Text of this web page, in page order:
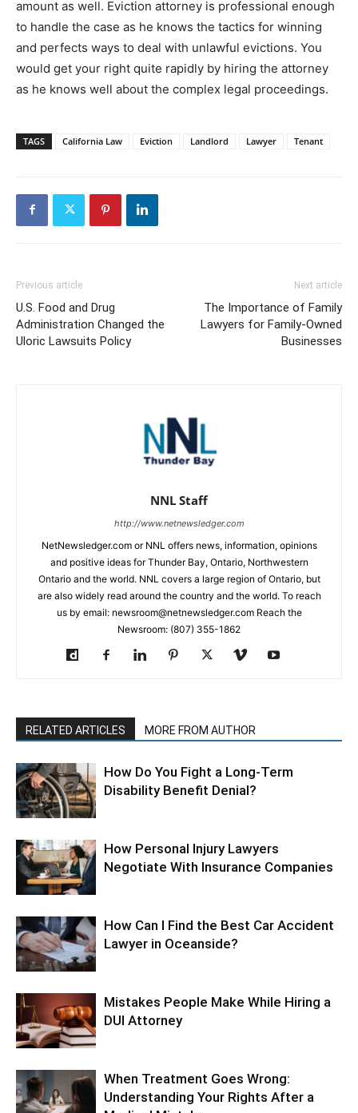
amount as well. Eviction attorney is professional enough
to handle the case as he knows the tactics for winning
and perfects ways to deal with unlawful evictions. You
would get your right quite rapidly by hiring the attorney
as he knows well about the complex legal proceedings.
TAGS California Law Eviction Landlord Lawyer Tenant
Previous article
U.S. Food and Drug
Administration Changed the
Uloric Lawsuits Policy
Next article
The Importance of Family
Lawyers for Family-Owned
Businesses
NNL Staff
http://www.netnewsledger.com
NetNewsledger.com or NNL offers news, information, opinions
and positive ideas for Thunder Bay, Ontario, Northwestern
Ontario and the world. NNL covers a large region of Ontario, but
are also widely read around the country and the world. To reach
us by email: newsroom@netnewsledger.com Reach the
Newsroom: (807) 355-1862
RELATED ARTICLES MORE FROM AUTHOR
How Do You Fight a Long-Term
Disability Benefit Denial?
How Personal Injury Lawyers
Negotiate With Insurance Companies
How Can I Find the Best Car Accident
Lawyer in Oceanside?
Mistakes People Make While Hiring a
DUI Attorney
When Treatment Goes Wrong:
Understanding Your Rights After a